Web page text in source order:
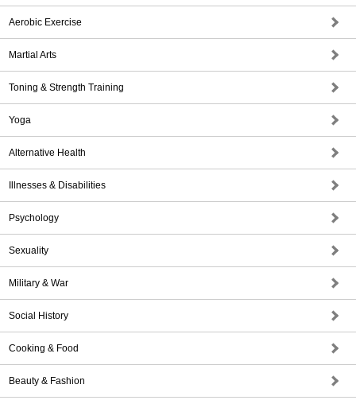
Aerobic Exercise
Martial Arts
Toning & Strength Training
Yoga
Alternative Health
Illnesses & Disabilities
Psychology
Sexuality
Military & War
Social History
Cooking & Food
Beauty & Fashion